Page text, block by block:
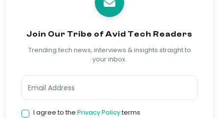
Join Our Tribe of Avid Tech Readers
Trending tech news, interviews & insights straight to
your inbox.
I agree to the Privacy Policyterms